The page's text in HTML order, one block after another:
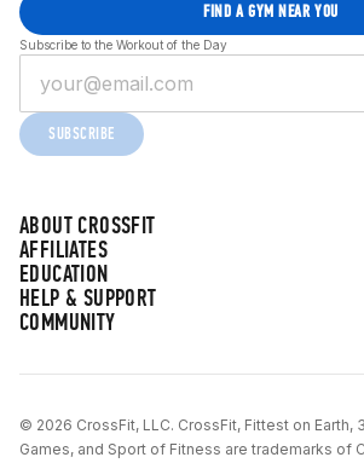
ABOUT CROSSFIT
AFFILIATES
EDUCATION
HELP & SUPPORT
COMMUNITY
FIND A GYM NEAR YOU
Subscribe to the Workout of the Day
SUBSCRIBE
© 2026 CrossFit, LLC. CrossFit, Fittest on Earth,
Games, and Sport of Fitness are trademarks of